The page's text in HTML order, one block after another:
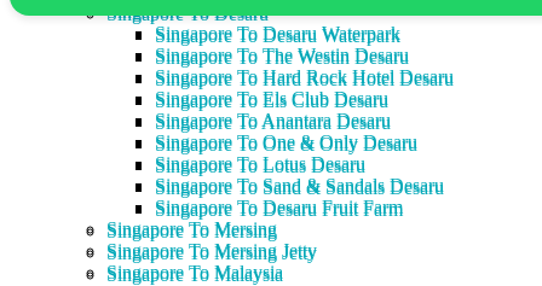
Singapore To Desaru
Singapore To Desaru Waterpark
Singapore To The Westin Desaru
Singapore To Hard Rock Hotel Desaru
Singapore To Els Club Desaru
Singapore To Anantara Desaru
Singapore To One & Only Desaru
Singapore To Lotus Desaru
Singapore To Sand & Sandals Desaru
Singapore To Desaru Fruit Farm
Singapore To Mersing
Singapore To Mersing Jetty
Singapore To Malaysia
Singapore To Desaru
Singapore To Desaru Waterpark
Singapore To The Westin Desaru
Singapore To Hard Rock Hotel Desaru
Singapore To Els Club Desaru
Singapore To Anantara Desaru
Singapore To One & Only Desaru
Singapore To Lotus Desaru
Singapore To Sand & Sandals Desaru
Singapore To Desaru Fruit Farm
Singapore To Mersing
Singapore To Mersing Jetty
Singapore To Malaysia